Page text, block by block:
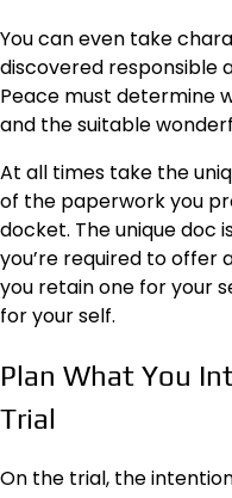
You can even take
discovered responsible
Peace must determine
and the suitable
At all times take the
of the paperwork you
docket. The unique doc
you’re required to offer
you retain one for your
for your self.
Plan What You
Trial
On the trial, the